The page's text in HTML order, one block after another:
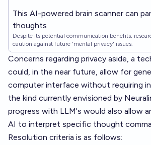
This AI-powered brain scanner can
thoughts
Despite its potential communication benefits,
caution against future 'mental privacy' issues.
Concerns regarding privacy aside, a
could, in the near future, allow for
computer interface without requiring
the kind currently envisioned by
progress with LLM's would also allow
AI to interpret specific thought
Resolution criteria is as follows: